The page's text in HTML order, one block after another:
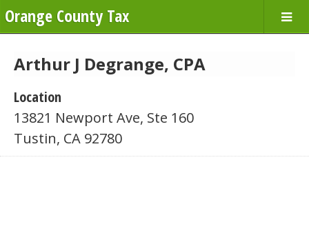
Orange County Tax
Arthur J Degrange, CPA
Location
13821 Newport Ave, Ste 160
Tustin, CA 92780